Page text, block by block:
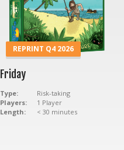
REPRINT Q4 2026
Friday
Type:
Risk-taking
Players:
1 Player
Length:
< 30 minutes